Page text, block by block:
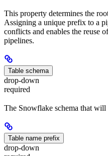
This property determines the
Assigning a unique prefix to a
conflicts and enables the reuse
pipelines.
Table schema
drop-down
required
The Snowflake schema that will
Table name prefix
drop-down